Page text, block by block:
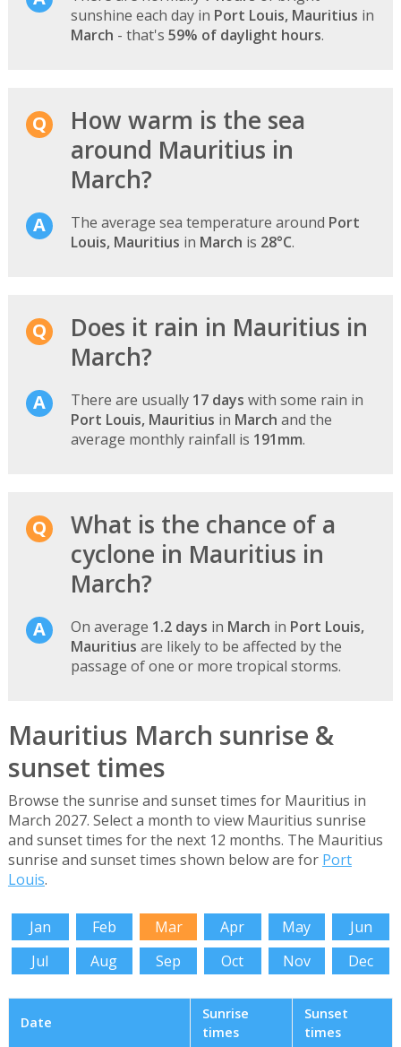
sunshine each day in Port Louis, Mauritius in
March - that's 59% of daylight hours.
How warm is the sea
around Mauritius in
March?
The average sea temperature around Port
Louis, Mauritius in March is 28°C.
Does it rain in Mauritius in
March?
There are usually 17 days with some rain in
Port Louis, Mauritius in March and the
average monthly rainfall is 191mm.
What is the chance of a
cyclone in Mauritius in
March?
On average 1.2 days in March in Port Louis,
Mauritius are likely to be affected by the
passage of one or more tropical storms.
Mauritius March sunrise &
sunset times
Browse the sunrise and sunset times for Mauritius in
March 2027. Select a month to view Mauritius sunrise
and sunset times for the next 12 months. The Mauritius
sunrise and sunset times shown below are for Port
Louis.
Jan Feb Mar Apr May
Jun
Jul
Aug Sep Oct Nov Dec
Date
Sunrise
times
Sunset
times